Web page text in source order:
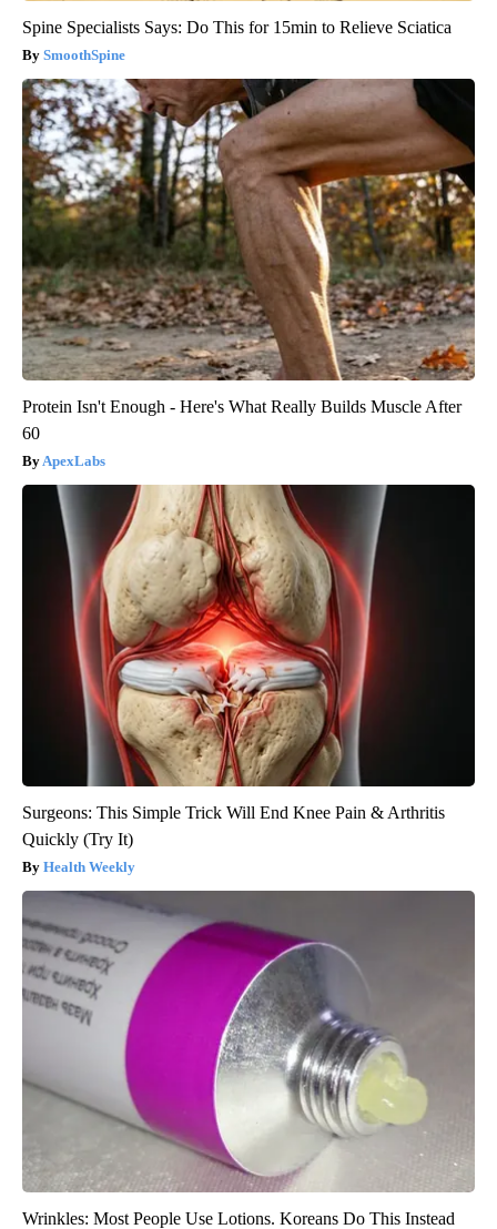
Spine Specialists Says: Do This for 15min to Relieve Sciatica
SmoothSpine
Protein Isn't Enough - Here's What Really Builds Muscle After
60
ApexLabs
Surgeons: This Simple Trick Will End Knee Pain & Arthritis
Quickly (Try It)
Health Weekly
Wrinkles: Most People Use Lotions. Koreans Do This Instead